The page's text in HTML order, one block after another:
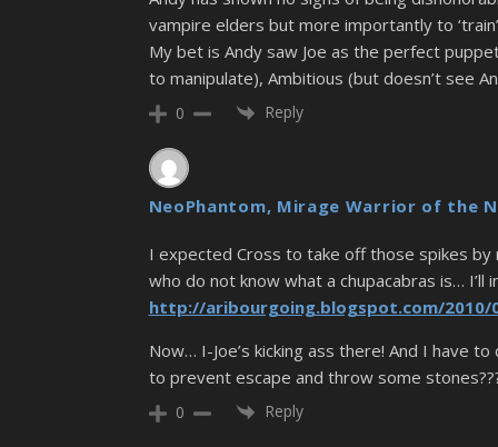
vampire elders but more importantly to
My bet is Andy saw Joe as the perfect
to manipulate), Ambitious (but doesn’t see
0 Reply
NeoPhantom, Mirage Warrior of the
I expected Cross to take off those spikes by
who do not know what a chupacabras is… I’ll
http://aribourgoing.blogspot.com/2010/
Now… I-Joe’s kicking ass there! And I have
to prevent escape and throw some
0 Reply